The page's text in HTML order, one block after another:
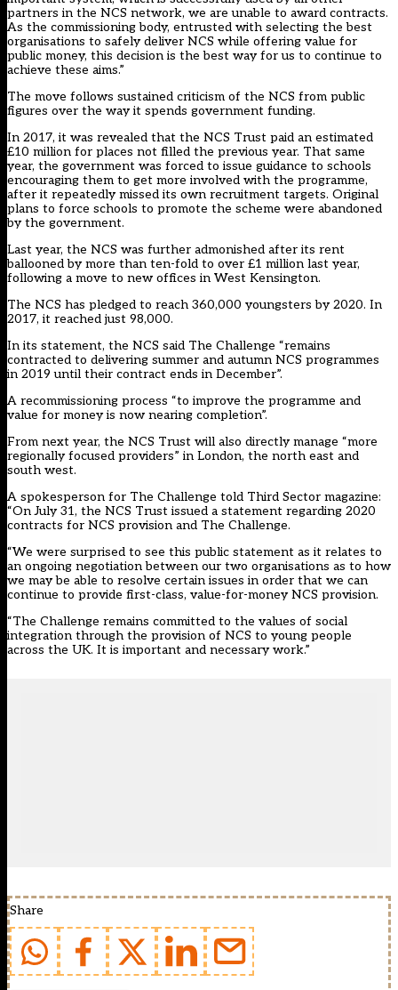
partners in the NCS network, we are unable to award contracts.
As the commissioning body, entrusted with selecting the best
organisations to safely deliver NCS while offering value for
public money, this decision is the best way for us to continue to
achieve these aims.”
The move follows sustained criticism of the NCS from public
figures over the way it spends government funding.
In 2017, it was revealed that the NCS Trust paid an estimated
£10 million for places not filled the previous year. That same
year, the government was forced to issue guidance to schools
encouraging them to get more involved with the programme,
after it repeatedly missed its own recruitment targets. Original
plans to force schools to promote the scheme were abandoned
by the government.
Last year, the NCS was further admonished after its rent
ballooned by more than ten-fold to over £1 million last year,
following a move to new offices in West Kensington.
The NCS has pledged to reach 360,000 youngsters by 2020. In
2017, it reached just 98,000.
In its statement, the NCS said The Challenge “remains
contracted to delivering summer and autumn NCS programmes
in 2019 until their contract ends in December”.
A recommissioning process “to improve the programme and
value for money is now nearing completion”.
From next year, the NCS Trust will also directly manage “more
regionally focused providers” in London, the north east and
south west.
A spokesperson for The Challenge told Third Sector magazine:
“On July 31, the NCS Trust issued a statement regarding 2020
contracts for NCS provision and The Challenge.
“We were surprised to see this public statement as it relates to
an ongoing negotiation between our two organisations as to how
we may be able to resolve certain issues in order that we can
continue to provide first-class, value-for-money NCS provision.
“The Challenge remains committed to the values of social
integration through the provision of NCS to young people
across the UK. It is important and necessary work.”
Share